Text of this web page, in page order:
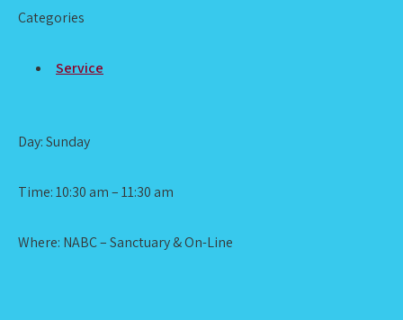
Categories
Service
Day: Sunday
Time: 10:30 am – 11:30 am
Where: NABC – Sanctuary & On-Line